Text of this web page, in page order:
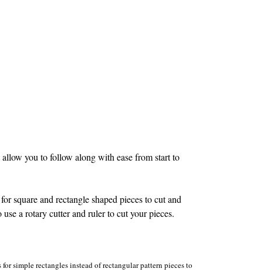
you to follow along with ease from start to
square and rectangle shaped pieces to cut and
a rotary cutter and ruler to cut your pieces.
simple rectangles instead of rectangular pattern pieces to